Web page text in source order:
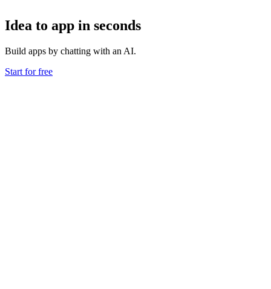
Idea to app in seconds
Build apps by chatting with an AI.
Start for free